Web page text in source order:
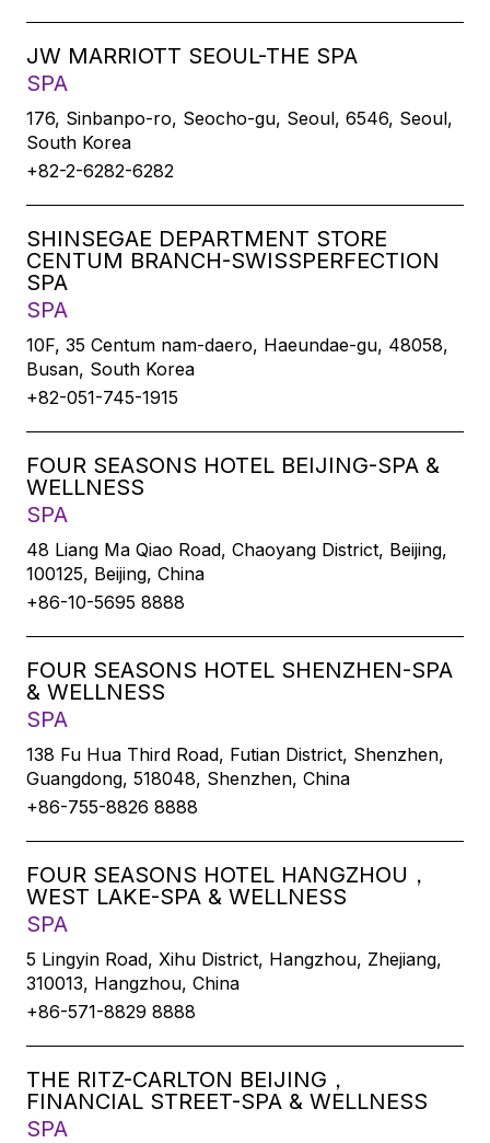
JW MARRIOTT SEOUL-THE SPA
SPA
176, Sinbanpo-ro, Seocho-gu, Seoul, 6546, Seoul,
South Korea
+82-2-6282-6282
SHINSEGAE DEPARTMENT STORE
CENTUM BRANCH-SWISSPERFECTION
SPA
SPA
10F, 35 Centum nam-daero, Haeundae-gu, 48058,
Busan, South Korea
+82-051-745-1915
FOUR SEASONS HOTEL BEIJING-SPA &
WELLNESS
SPA
48 Liang Ma Qiao Road, Chaoyang District, Beijing,
100125, Beijing, China
+86-10-5695 8888
FOUR SEASONS HOTEL SHENZHEN-SPA
& WELLNESS
SPA
138 Fu Hua Third Road, Futian District, Shenzhen,
Guangdong, 518048, Shenzhen, China
+86-755-8826 8888
FOUR SEASONS HOTEL HANGZHOU，
WEST LAKE-SPA & WELLNESS
SPA
5 Lingyin Road, Xihu District, Hangzhou, Zhejiang,
310013, Hangzhou, China
+86-571-8829 8888
THE RITZ-CARLTON BEIJING，
FINANCIAL STREET-SPA & WELLNESS
SPA